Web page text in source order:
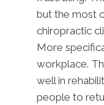
but the most
chiropractic
More
workplace.
well in
people to